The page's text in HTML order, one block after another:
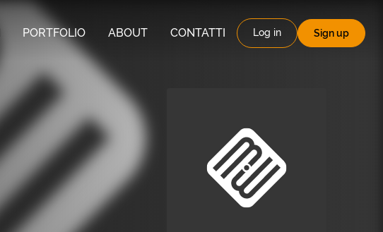
PORTFOLIO ABOUT CONTATTI Log in Sign up